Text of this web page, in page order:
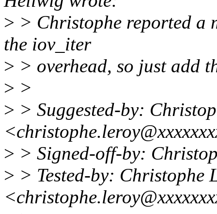
> > Christophe reported a
the iov_iter
> > overhead, so just add
> >
> > Suggested-by:
> > Signed-off-by:
> > Tested-by: Christophe